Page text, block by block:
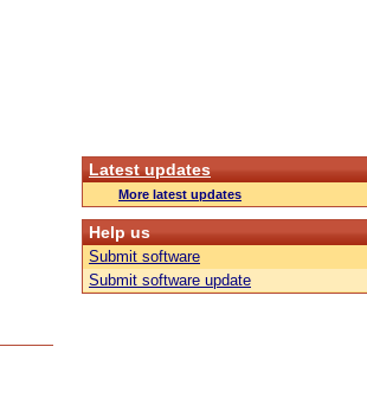
Latest updates
More latest updates
Help us
Submit software
Submit software update